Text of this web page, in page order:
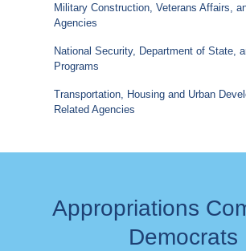
Military Construction, Veterans Affairs,
Agencies
National Security, Department of State,
Programs
Transportation, Housing and Urban
Related Agencies
Appropriations
Democrats